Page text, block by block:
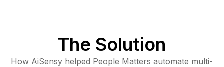
The Solution
How AiSensy helped People Matters automate multi-